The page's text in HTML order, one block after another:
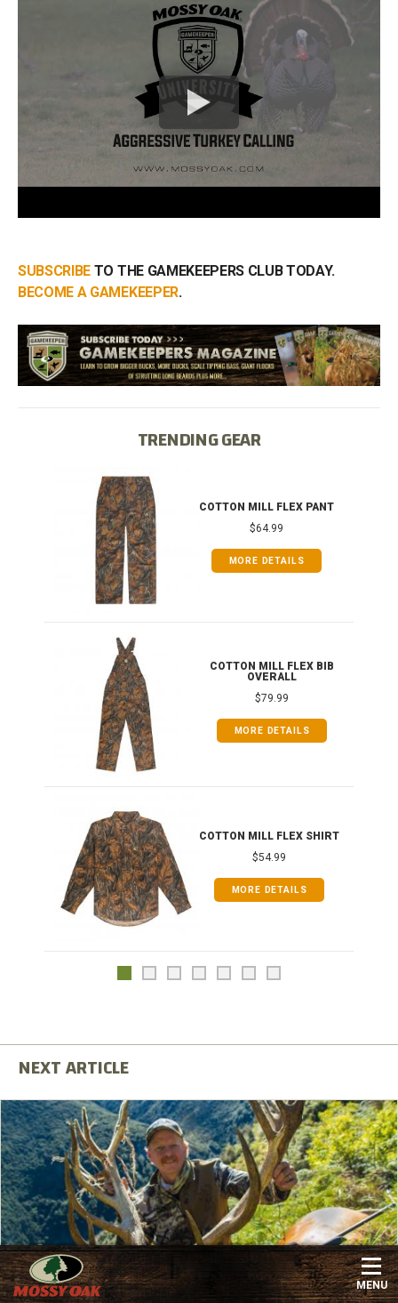
SUBSCRIBE TO THE GAMEKEEPERS CLUB TODAY.
BECOME A GAMEKEEPER.
TRENDING GEAR
COTTON MILL FLEX PANT
$64.99
MORE DETAILS
COTTON MILL FLEX BIB
OVERALL
$79.99
MORE DETAILS
COTTON MILL FLEX SHIRT
$54.99
MORE DETAILS
Maybe You CAN Afford to Hunt New Zealand MENU